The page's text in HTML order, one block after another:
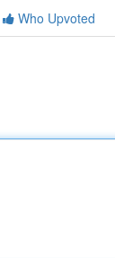
Who Upvoted